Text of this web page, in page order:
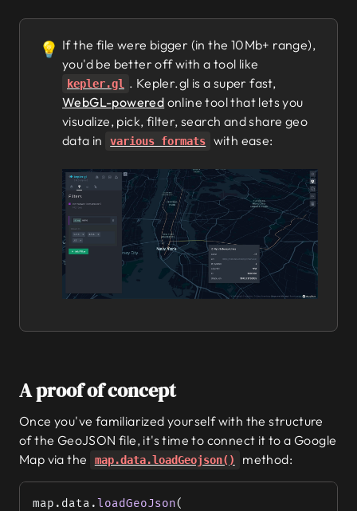
💡 If the file were bigger (in the 10Mb+ range),
you'd be better off with a tool like
kepler.gl
. Kepler.gl is a super fast,
WebGL-powered online tool that lets you
visualize, pick, filter, search and share geo
data in
various formats with ease:
A proof of concept
Once you've familiarized yourself with the structure
of the GeoJSON file, it's time to connect it to a Google
Map via the
map.data.loadGeojson() method:
map.data.loadGeoJson(